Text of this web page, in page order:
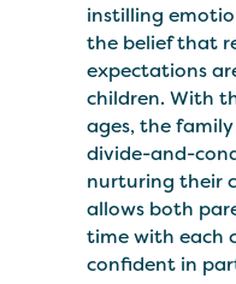
instilling
the belief that
expectations
children. With
ages, the
divide-and-
nurturing their
allows both
time with each
confident in